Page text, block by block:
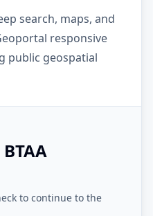
search, maps, and
responsive
public geospatial
to continue to the